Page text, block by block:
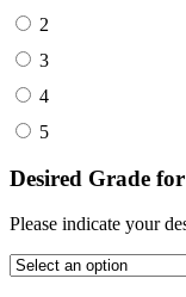
2
3
4
5
Desired Grade
Please indicate your